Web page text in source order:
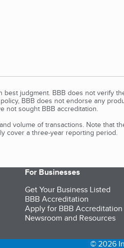
judgment. BBB does not verify
BBB does not endorse any
not sought BBB accreditation.
volume of transactions. Note that
cover a three-year reporting period.
For Businesses
Get Your Business Listed
BBB Accreditation
Apply for BBB Accreditation
Newsroom and Resources
© 2026